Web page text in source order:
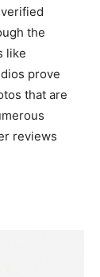
the
like
prove
that are
reviews